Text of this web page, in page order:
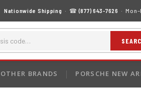
Nationwide Shipping · ☎(877) 643-7626 ·
OTHER BRANDS PORSCHE NEW